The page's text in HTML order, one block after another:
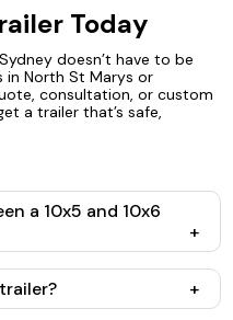
Today
doesn’t have to be
North St Marys or
consultation, or custom
a trailer that’s safe,
a 10x5 and 10x6
+
+